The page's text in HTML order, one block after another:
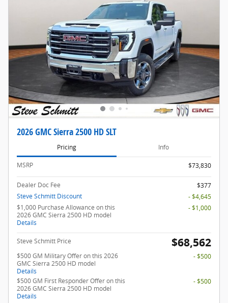
2026 GMC Sierra 2500 HD SLT
Pricing Info
MSRP $73,830
Dealer Doc Fee
$377
Steve Schmitt Discount
- $4,645
$1,000 Purchase Allowance on this
2026 GMC Sierra 2500 HD model
Details
- $1,000
Steve Schmitt Price $68,562
$500 GM Military Offer on this 2026
GMC Sierra 2500 HD model
Details
- $500
$500 GM First Responder Offer on this
2026 GMC Sierra 2500 HD model
Details
- $500